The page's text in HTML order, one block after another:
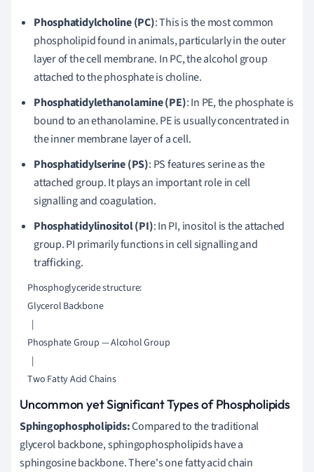
Phosphatidylcholine (PC): This is the most common
phospholipid found in animals, particularly in the outer
layer of the cell membrane. In PC, the alcohol group
attached to the phosphate is choline.
Phosphatidylethanolamine (PE): In PE, the phosphate is
bound to an ethanolamine. PE is usually concentrated in
the inner membrane layer of a cell.
Phosphatidylserine (PS): PS features serine as the
attached group. It plays an important role in cell
signalling and coagulation.
Phosphatidylinositol (PI): In PI, inositol is the attached
group. PI primarily functions in cell signalling and
trafficking.
    Phosphoglyceride structure:
    Glycerol Backbone
      |
    Phosphate Group — Alcohol Group
      |
    Two Fatty Acid Chains
Uncommon yet Significant Types of Phospholipids
Sphingophospholipids:Compared to the traditional
glycerol backbone, sphingophospholipids have a
sphingosine backbone. There's one fatty acid chain